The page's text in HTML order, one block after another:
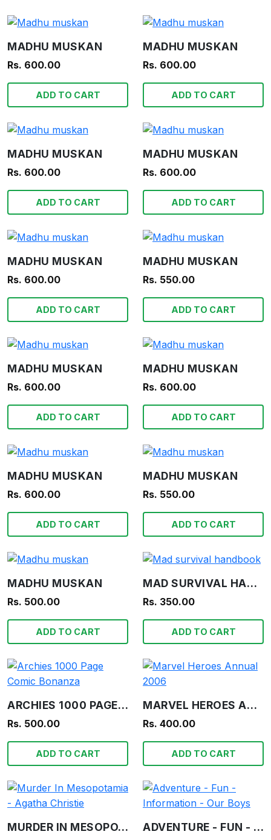
MADHU MUSKAN
Rs. 600.00
ADD TO CART
MADHU MUSKAN
Rs. 600.00
ADD TO CART
MADHU MUSKAN
Rs. 600.00
ADD TO CART
MADHU MUSKAN
Rs. 600.00
ADD TO CART
MADHU MUSKAN
Rs. 600.00
ADD TO CART
MADHU MUSKAN
Rs. 550.00
ADD TO CART
MADHU MUSKAN
Rs. 600.00
ADD TO CART
MADHU MUSKAN
Rs. 600.00
ADD TO CART
MADHU MUSKAN
Rs. 600.00
ADD TO CART
MADHU MUSKAN
Rs. 550.00
ADD TO CART
MADHU MUSKAN
Rs. 500.00
ADD TO CART
MAD SURVIVAL HANDBOOK
Rs. 350.00
ADD TO CART
ARCHIES 1000 PAGE COMIC BONANZA
Rs. 500.00
ADD TO CART
MARVEL HEROES ANNUAL 2006
Rs. 400.00
ADD TO CART
MURDER IN MESOPOTAMIA - AGATHA CHRISTIE ADVENTURE - FUN - INFORMATION - OUR BOYS